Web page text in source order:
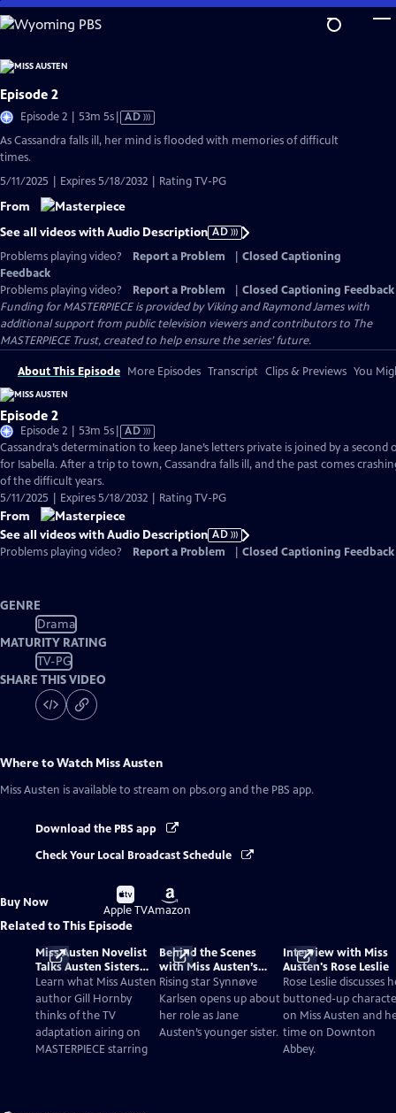
Skip
to
Content
Episode 2
Episode 2 | 53m 5sVideo
AD
As Cassandra falls ill, her mind is flooded with memories of difficult
times.
5/11/2025 | Expires 5/18/2032 | Rating TV-PG
From
See all videos with Audio Description AD
Problems playing video?
Report a Problem
Closed Captioning
Feedback
Problems playing video?
Report a Problem
Closed Captioning Feedback
Funding for MASTERPIECE is provided by Viking and Raymond James with
additional support from public television viewers and contributors to The
MASTERPIECE Trust, created to help ensure the series’ future.
About This Episode More Episodes Transcript Clips & Previews You
Episode 2
Episode 2 | 53m 5sVideo
has
Audio
AD
Cassandra’s determination to keep Jane’s letters private is joined by a
for Isabella. After a trip to town, Cassandra falls ill, and the past comes
of the difficult years.
5/11/2025 | Expires 5/18/2032 | Rating TV-PG
From
See all videos with Audio Description AD
Problems playing video?
Report a Problem Closed Captioning Feedback
GENRE
Drama
MATURITY RATING
TV-PG
SHARE THIS VIDEO
Where to Watch Miss Austen
Miss Austen is available to stream on pbs.org and the PBS app.
Download the PBS app
Check Your Local Broadcast Schedule
Buy Now
Buy
on
Apple TV
Buy
on
Amazon
Related to This Episode
Miss Austen Novelist
Talks Austen Sisters
and TV Adaptation
Learn what Miss Austen
author Gill Hornby
thinks of the TV
adaptation airing on
MASTERPIECE starring
Behind the Scenes
with Miss Austen’s
Synnøve Karlsen
Rising star Synnøve
Karlsen opens up about
her role as Jane
Austen’s younger sister.
Interview with Miss
Austen's Rose Leslie
Rose Leslie discusses
buttoned-up
on Miss Austen and
time on Downton
Abbey.